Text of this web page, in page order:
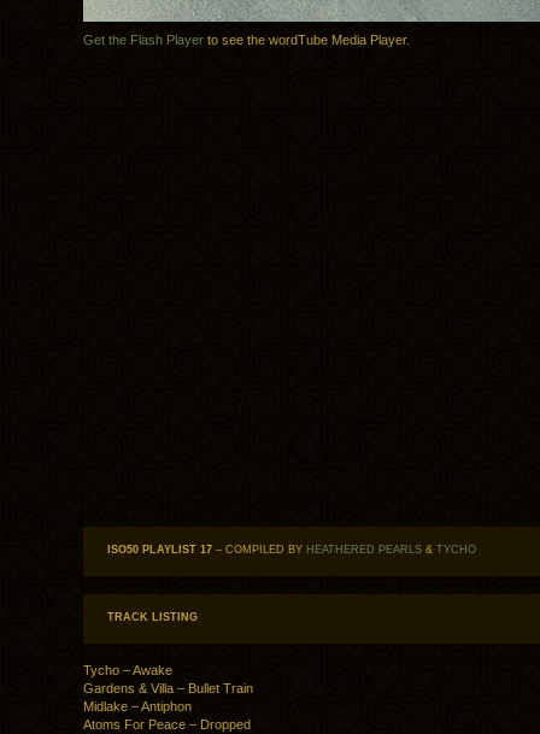
Get the Flash Player to see the wordTube Media Player.
ISO50 PLAYLIST 17 – COMPILED BY HEATHERED PEARLS & TYCHO
TRACK LISTING
Tycho – Awake
Gardens & Villa – Bullet Train
Midlake – Antiphon
Atoms For Peace – Dropped